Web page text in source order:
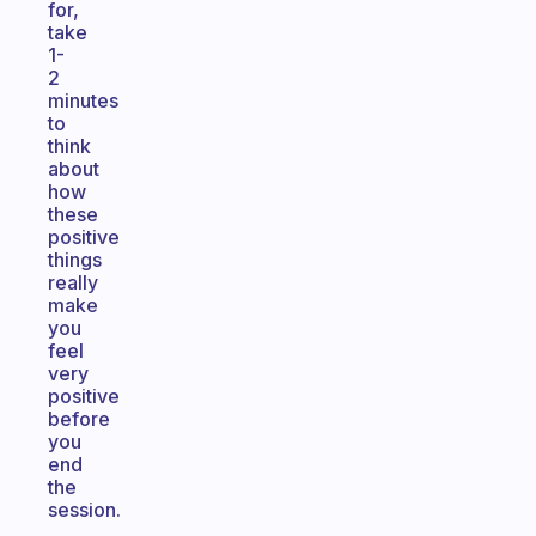
for,
take
1-
2
minutes
to
think
about
how
these
positive
things
really
make
you
feel
very
positive
before
you
end
the
session.